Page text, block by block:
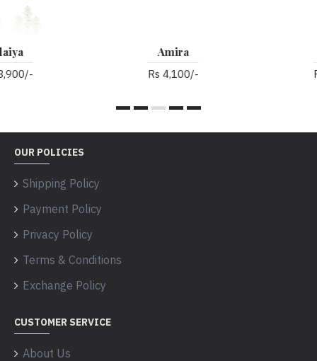
OUR POLICIES
Shipping Policy
Payment Policy
Privacy Policy
Terms & Conditions
Exchange Policy
CUSTOMER SERVICE
About Us